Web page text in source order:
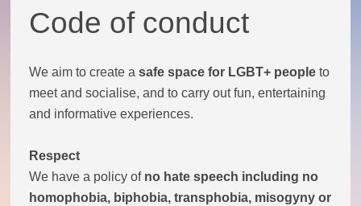
Our events
Monthly Socials
Facebook
Code of conduct
We aim to create a safe space for LGBT+ peopleto
meet and socialise, and to carry out fun, entertaining
and informative experiences.
Respect
We have a policy of no hate speech including no
homophobia, biphobia, transphobia, misogyny or